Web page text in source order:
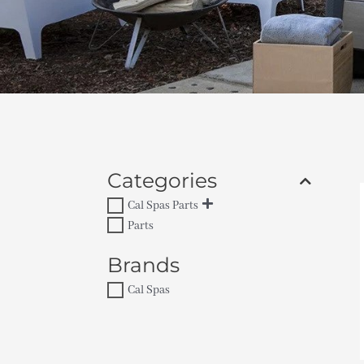
Categories
Cal Spas Parts
Parts
Brands
Cal Spas